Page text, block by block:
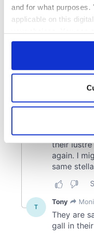
and for what
applicable on this
any time from the
Collect
location which can
Find out more about
and set your
We use cookies to
provide social media
We also share
our social media,